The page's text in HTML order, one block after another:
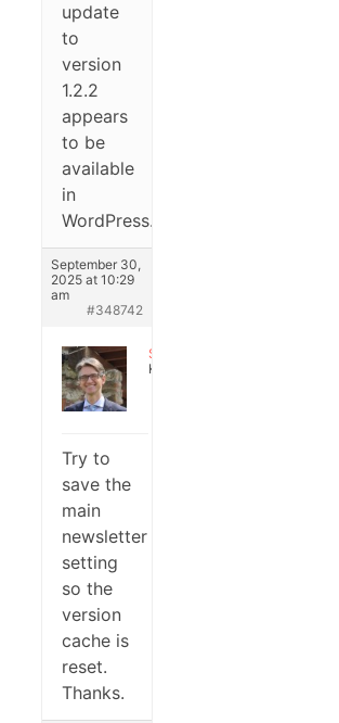
update
to
version
1.2.2
appears
to be
available
in
WordPress.
September 30,
2025 at 10:29
am
#348742
Stefano
Keymaster
Try to
save the
main
newsletter
setting
so the
version
cache is
reset.
Thanks.